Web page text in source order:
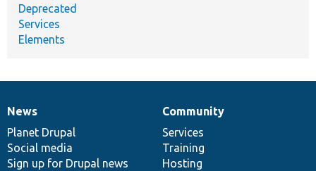
Deprecated
Services
Elements
News
items
News
Planet Drupal
Social media
Sign up for Drupal news
Our
community
Community
Services
Training
Hosting
Documentation
Drupal
code
base
Governance
of
community